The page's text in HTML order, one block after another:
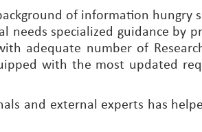
of information hungry
specialized guidance by
adequate number of
with the most updated
and external experts has